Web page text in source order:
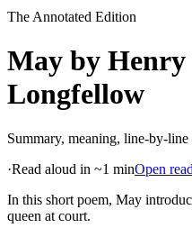
The Annotated Edition
May by Henry
Longfellow
Summary, meaning, line-by-
·Read aloud in ~1 minOpen
In this short poem, May
queen at court.